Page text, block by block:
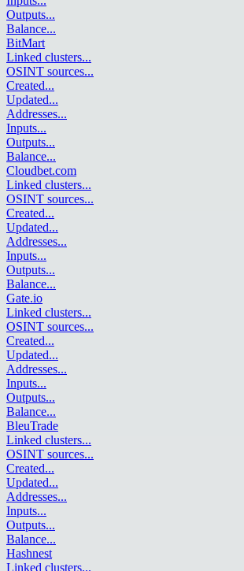
Outputs...
Balance...
BitMart
Linked clusters...
OSINT sources...
Created...
Updated...
Addresses...
Inputs...
Outputs...
Balance...
Cloudbet.com
Linked clusters...
OSINT sources...
Created...
Updated...
Addresses...
Inputs...
Outputs...
Balance...
Gate.io
Linked clusters...
OSINT sources...
Created...
Updated...
Addresses...
Inputs...
Outputs...
Balance...
BleuTrade
Linked clusters...
OSINT sources...
Created...
Updated...
Addresses...
Inputs...
Outputs...
Balance...
Hashnest
Linked clusters...